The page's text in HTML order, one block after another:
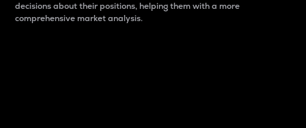
decisions about their positions, helping them with a more
comprehensive market analysis.